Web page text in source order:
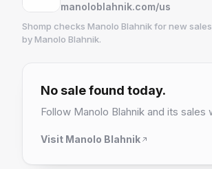
manoloblahnik.com/us
Shomp checks Manolo Blahnikfor new
byManolo Blahnik.
6 followers
No sale found today.
Follow Manolo Blahnik and its sales
Visit Manolo Blahnik